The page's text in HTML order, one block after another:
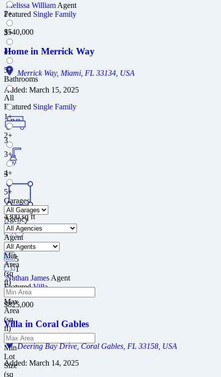
2+
3+
4+
5+
Bathrooms
All
1+
2+
3+
4+
5+
Garages
Agency
Agent
Min
Area
(sq
ft)
Max
Area
(sq
ft)
Min
Lot
Size
(sq
Melissa William Agent
Featured Single Family
$540,000
Home in Merrick Way
Merrick Way, Miami, FL 33134, USA
Added: March 15, 2025
Featured Single Family
3
3
4300 sq ft
For Sale
5
1
Nathan James Agent
Featured Villa
$825,000
Villa in Coral Gables
Deering Bay Drive, Coral Gables, FL 33158, USA
Added: March 14, 2025